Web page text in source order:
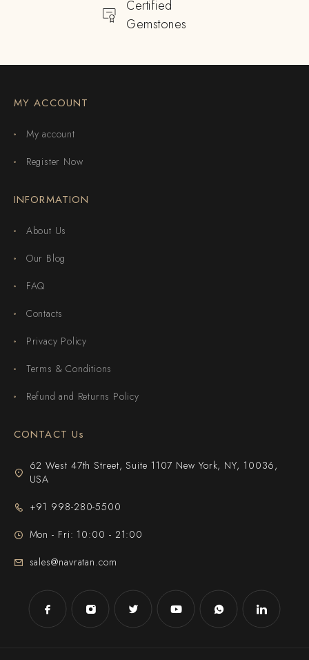
Certified
Gemstones
MY ACCOUNT
My account
Register Now
INFORMATION
About Us
Our Blog
FAQ
Contacts
Privacy Policy
Terms & Conditions
Refund and Returns Policy
CONTACT Us
62 West 47th Street, Suite 1107 New York, NY, 10036,
USA
+91 998-280-5500
Mon - Fri: 10:00 - 21:00
sales@navratan.com